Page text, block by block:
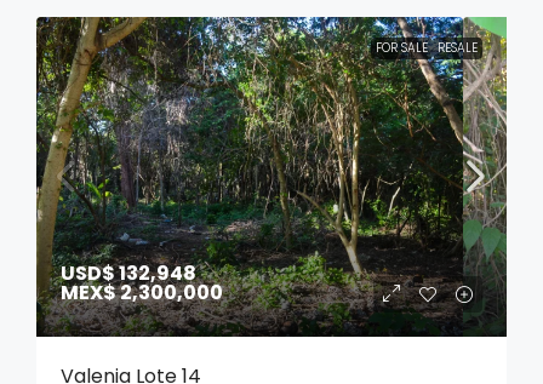
FOR SALE RESALE
USD$ 132,948
MEX$ 2,300,000
Valenia Lote 14